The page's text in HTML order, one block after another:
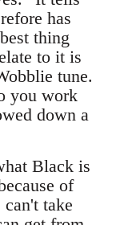
has
thing
to it is
tune.
you work
down a
Black is
of
take